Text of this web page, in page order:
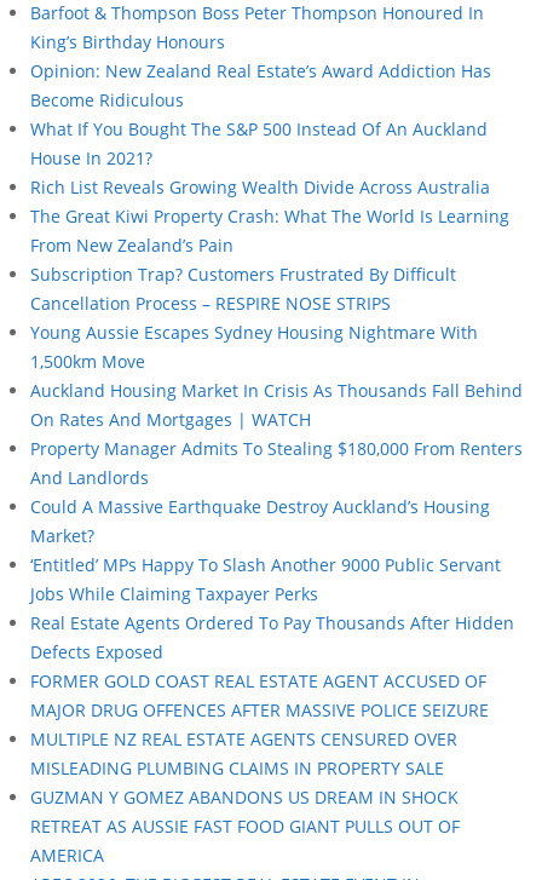
Barfoot & Thompson Boss Peter Thompson Honoured In
King’s Birthday Honours
Opinion: New Zealand Real Estate’s Award Addiction Has
Become Ridiculous
What If You Bought The S&P 500 Instead Of An Auckland
House In 2021?
Rich List Reveals Growing Wealth Divide Across Australia
The Great Kiwi Property Crash: What The World Is Learning
From New Zealand’s Pain
Subscription Trap? Customers Frustrated By Difficult
Cancellation Process – RESPIRE NOSE STRIPS
Young Aussie Escapes Sydney Housing Nightmare With
1,500km Move
Auckland Housing Market In Crisis As Thousands Fall Behind
On Rates And Mortgages | WATCH
Property Manager Admits To Stealing $180,000 From Renters
And Landlords
Could A Massive Earthquake Destroy Auckland’s Housing
Market?
‘Entitled’ MPs Happy To Slash Another 9000 Public Servant
Jobs While Claiming Taxpayer Perks
Real Estate Agents Ordered To Pay Thousands After Hidden
Defects Exposed
FORMER GOLD COAST REAL ESTATE AGENT ACCUSED OF
MAJOR DRUG OFFENCES AFTER MASSIVE POLICE SEIZURE
MULTIPLE NZ REAL ESTATE AGENTS CENSURED OVER
MISLEADING PLUMBING CLAIMS IN PROPERTY SALE
GUZMAN Y GOMEZ ABANDONS US DREAM IN SHOCK
RETREAT AS AUSSIE FAST FOOD GIANT PULLS OUT OF
AMERICA